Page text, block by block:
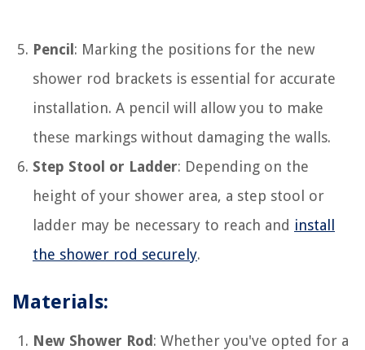
Pencil : Marking the positions for the new
shower rod brackets is essential for accurate
installation. A pencil will allow you to make
these markings without damaging the walls.
Step Stool or Ladder: Depending on the
height of your shower area, a step stool or
ladder may be necessary to reach and install
the shower rod securely.
Materials:
New Shower Rod : Whether you've opted for a